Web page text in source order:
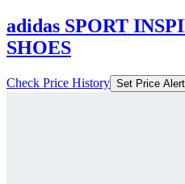
adidas SPORT
SHOES
Check Price History Set Price Alert